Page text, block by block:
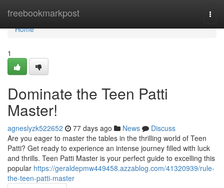
freebookmarkpost
Home
Home
1
Dominate the Teen Patti
Master!
agneslyzk522652 77 days ago News
Discuss
Are you eager to master the tables in the thrilling world of Teen
Patti? Get ready to experience an intense journey filled with luck
and thrills. Teen Patti Master is your perfect guide to excelling this
popular https://geraldepmw449458.azzablog.com/41320939/rule-
the-teen-patti-master